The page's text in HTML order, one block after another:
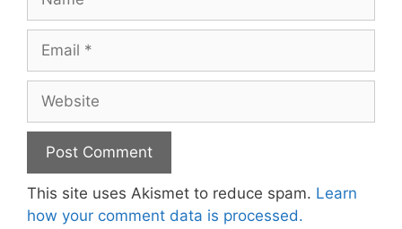
This site uses Akismet to reduce spam. Learn
how your comment data is processed.